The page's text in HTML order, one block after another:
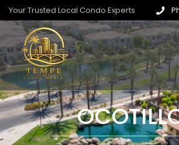
Your Trusted Local Condo Experts